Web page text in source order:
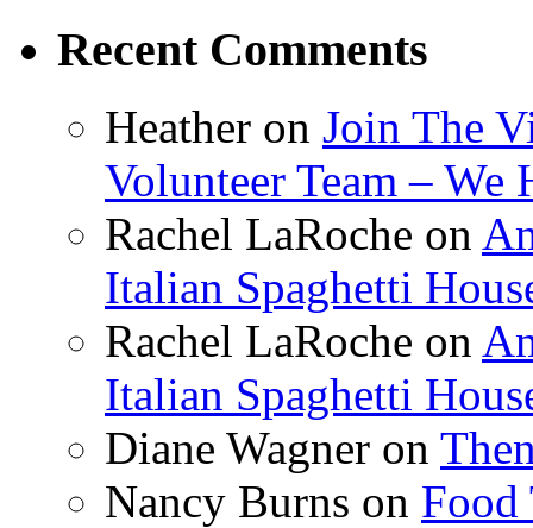
Recent Comments
Heather on Join The
Volunteer Team – We
Rachel LaRoche on
Italian Spaghetti
Rachel LaRoche on
Italian Spaghetti
Diane Wagner on
Nancy Burns on Food